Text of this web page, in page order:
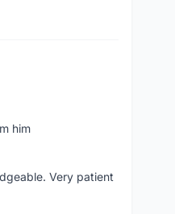
him
Very patient